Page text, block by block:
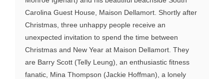
Carolina Guest House, Maison Dellamort. Shortly after
Christmas, three unhappy people receive an
unexpected invitation to spend the time between
Christmas and New Year at Maison Dellamort. They
are Barry Scott (Telly Leung), an enthusiastic fitness
fanatic, Mina Thompson (Jackie Hoffman), a lonely